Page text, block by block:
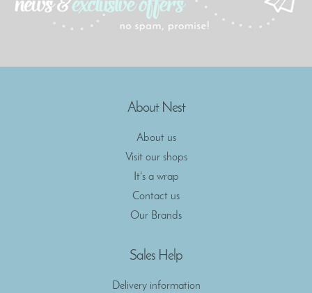
About Nest
About us
Visit our shops
It's a wrap
Contact us
Our Brands
Sales Help
Delivery information